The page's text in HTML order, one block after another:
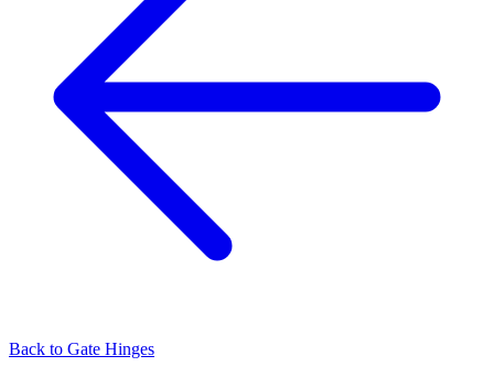
Back to Gate Hinges